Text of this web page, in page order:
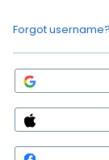
Forgot username?